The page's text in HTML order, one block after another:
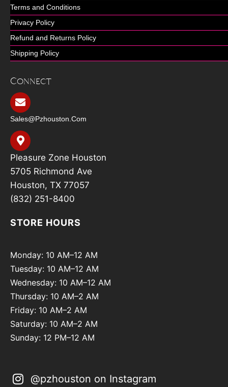
Terms and Conditions
Privacy Policy
Refund and Returns Policy
Shipping Policy
Connect
Sales@pzhouston.com
Pleasure Zone Houston
5705 Richmond Ave
Houston, TX 77057
(832) 251-8400
STORE HOURS
Monday: 10 AM–12 AM
Tuesday: 10 AM–12 AM
Wednesday: 10 AM–12 AM
Thursday: 10 AM–2 AM
Friday: 10 AM–2 AM
Saturday: 10 AM–2 AM
Sunday: 12 PM–12 AM
@pzhouston on Instagram